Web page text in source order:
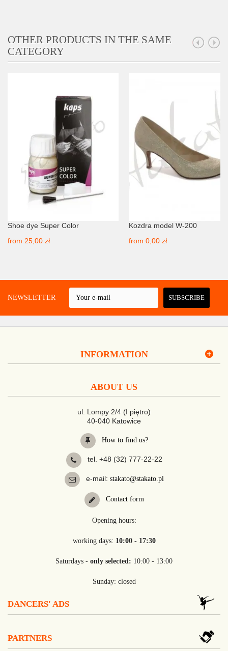
OTHER PRODUCTS IN THE SAME
CATEGORY
Shoe dye Super Color
from 25,00 zł
Kozdra model W-200
from 0,00 zł
A NEWSLETTER SUBSCRIBE
INFORMATION
ABOUT US
ul. Lompy 2/4 (I piętro)
40-040 Katowice
How to find us?
tel. +48 (32) 777-22-22
e-mail: stakato@stakato.pl
Contact form
Opening hours:
working days: 10:00 - 17:30
Saturdays - only selected: 10:00 - 13:00
Sunday: closed
DANCERS' ADS
PARTNERS